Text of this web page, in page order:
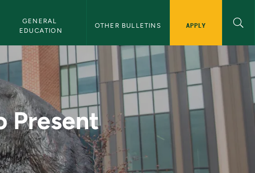
GENERAL
EDUCATION
OTHER BULLETINS APPLY
Bulletin
Present